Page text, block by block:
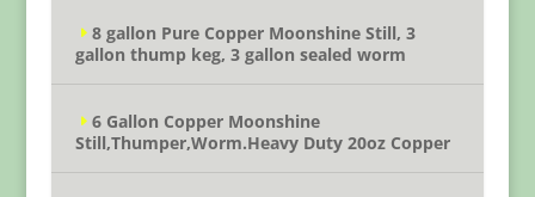
8 gallon Pure Copper Moonshine Still, 3
gallon thump keg, 3 gallon sealed worm
6 Gallon Copper Moonshine
Still,Thumper,Worm.Heavy Duty 20oz Copper